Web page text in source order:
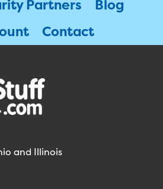
Partners
Blog
Contact
and Illinois